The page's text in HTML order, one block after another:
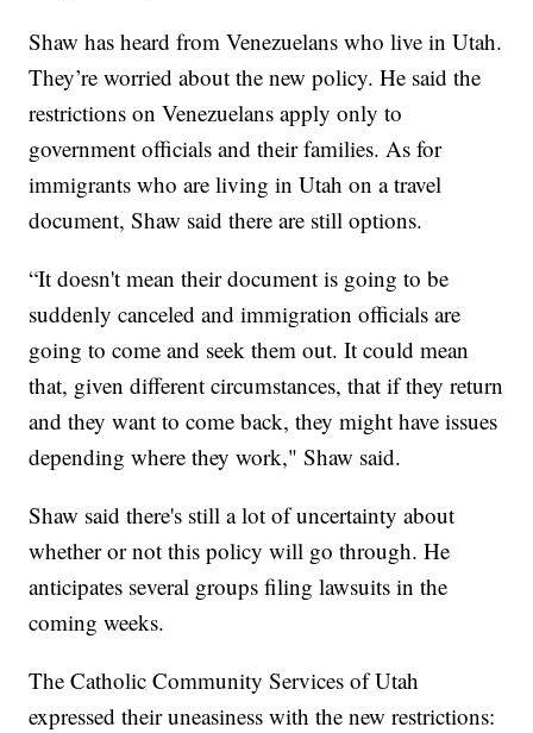
Shaw has heard from Venezuelans who live in Utah.
They’re worried about the new policy. He said the
restrictions on Venezuelans apply only to
government officials and their families. As for
immigrants who are living in Utah on a travel
document, Shaw said there are still options.
“It doesn't mean their document is going to be
suddenly canceled and immigration officials are
going to come and seek them out. It could mean
that, given different circumstances, that if they return
and they want to come back, they might have issues
depending where they work," Shaw said.
Shaw said there's still a lot of uncertainty about
whether or not this policy will go through. He
anticipates several groups filing lawsuits in the
coming weeks.
The Catholic Community Services of Utah
expressed their uneasiness with the new restrictions: